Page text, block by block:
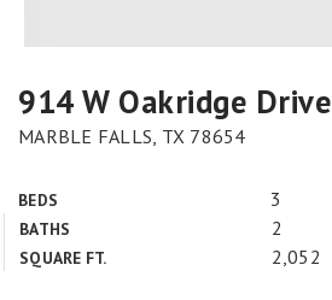
914 W Oakridge Drive
MARBLE FALLS, TX 78654
BEDS 3
BATHS 2
SQUARE FT. 2,052